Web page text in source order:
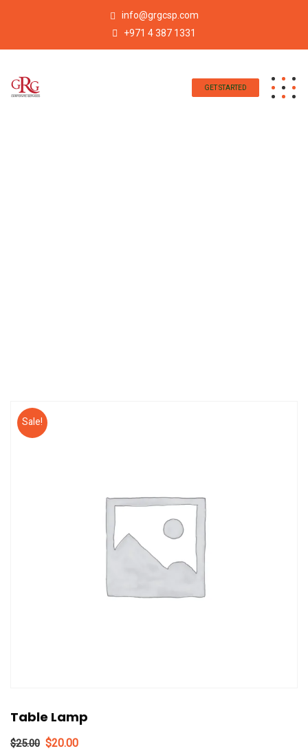
info@grgcsp.com
+971 4 387 1331
GET STARTED
Sale!
Table Lamp
$25.00 Original
$20.00